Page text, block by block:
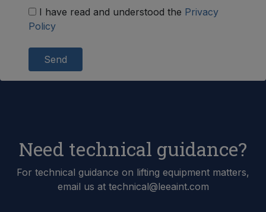
I have read and understood the Privacy
Policy
Send
Need technical guidance?
For technical guidance on lifting equipment matters,
email us at technical@leeaint.com